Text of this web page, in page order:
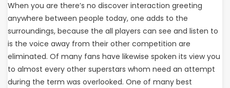
When you are there’s no discover interaction greeting
anywhere between people today, one adds to the
surroundings, because the all players can see and listen to
is the voice away from their other competition are
eliminated. Of many fans have likewise spoken its view you
to almost every other superstars whom need an attempt
during the term was overlooked. One of many best